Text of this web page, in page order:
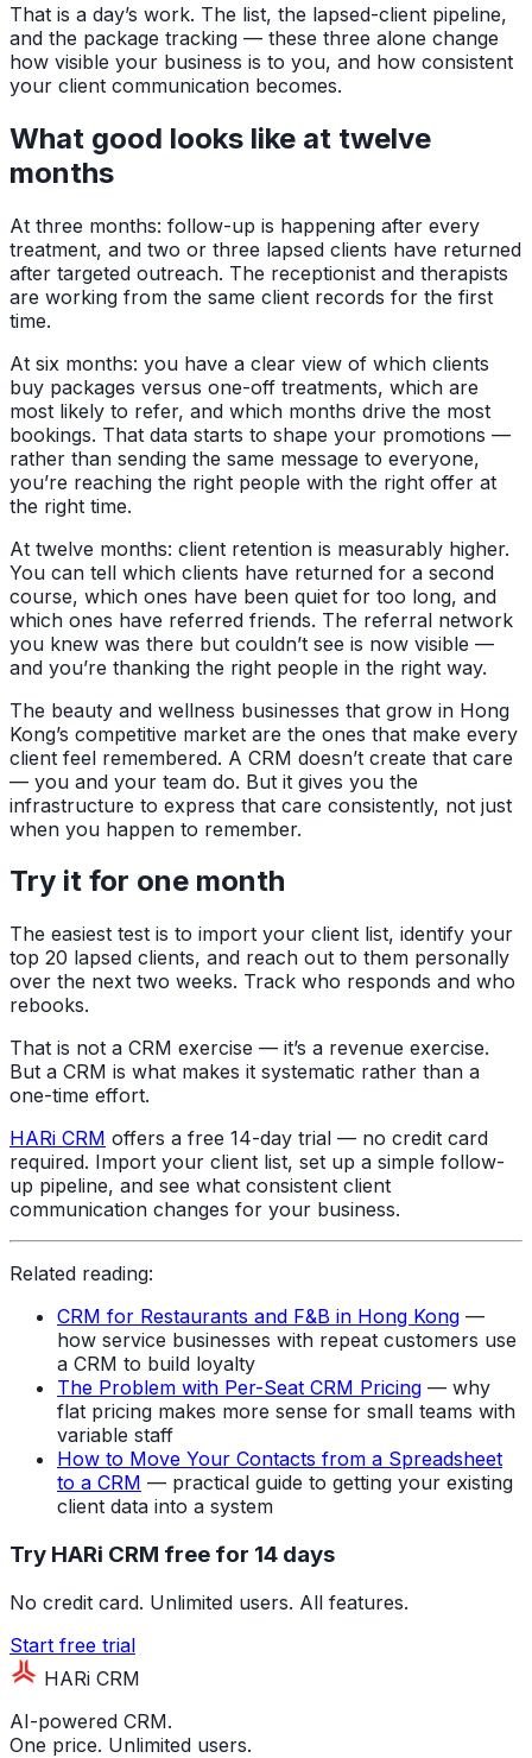
That is a day’s work. The list, the lapsed-client pipeline,
and the package tracking — these three alone change
how visible your business is to you, and how consistent
your client communication becomes.
What good looks like at twelve
months
At three months: follow-up is happening after every
treatment, and two or three lapsed clients have returned
after targeted outreach. The receptionist and therapists
are working from the same client records for the first
time.
At six months: you have a clear view of which clients
buy packages versus one-off treatments, which are
most likely to refer, and which months drive the most
bookings. That data starts to shape your promotions —
rather than sending the same message to everyone,
you’re reaching the right people with the right offer at
the right time.
At twelve months: client retention is measurably higher.
You can tell which clients have returned for a second
course, which ones have been quiet for too long, and
which ones have referred friends. The referral network
you knew was there but couldn’t see is now visible —
and you’re thanking the right people in the right way.
The beauty and wellness businesses that grow in Hong
Kong’s competitive market are the ones that make every
client feel remembered. A CRM doesn’t create that care
— you and your team do. But it gives you the
infrastructure to express that care consistently, not just
when you happen to remember.
Try it for one month
The easiest test is to import your client list, identify your
top 20 lapsed clients, and reach out to them personally
over the next two weeks. Track who responds and who
rebooks.
That is not a CRM exercise — it’s a revenue exercise.
But a CRM is what makes it systematic rather than a
one-time effort.
HARi CRM offers a free 14-day trial — no credit card
required. Import your client list, set up a simple follow-
up pipeline, and see what consistent client
communication changes for your business.
Related reading:
CRM for Restaurants and F&B in Hong Kong —
how service businesses with repeat customers use
a CRM to build loyalty
The Problem with Per-Seat CRM Pricing — why
flat pricing makes more sense for small teams with
variable staff
How to Move Your Contacts from a Spreadsheet
to a CRM — practical guide to getting your existing
client data into a system
Try HARi CRM free for 14 days
No credit card. Unlimited users. All features.
Start free trial
HARi CRM
AI-powered CRM.
One price. Unlimited users.